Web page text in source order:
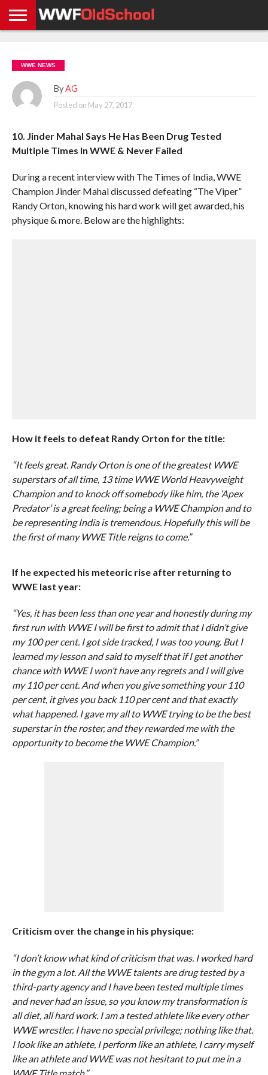
NEWS
NEWS
NEWS
BOXING
NEWS
SCHOOL
STORIES
APP
US
POLICY &
GDPR
WWE NEWS
By AG
Posted on May 27, 2017
10. Jinder Mahal Says He Has Been Drug Tested
Multiple Times In WWE & Never Failed
During a recent interview with The Times of India, WWE
Champion Jinder Mahal discussed defeating “The Viper”
Randy Orton, knowing his hard work will get awarded, his
physique & more. Below are the highlights:
How it feels to defeat Randy Orton for the title:
“It feels great. Randy Orton is one of the greatest WWE
superstars of all time, 13 time WWE World Heavyweight
Champion and to knock off somebody like him, the ‘Apex
Predator’ is a great feeling; being a WWE Champion and to
be representing India is tremendous. Hopefully this will be
the first of many WWE Title reigns to come.”
If he expected his meteoric rise after returning to
WWE last year:
“Yes, it has been less than one year and honestly during my
first run with WWE I will be first to admit that I didn’t give
my 100 per cent. I got side tracked, I was too young. But I
learned my lesson and said to myself that if I get another
chance with WWE I won’t have any regrets and I will give
my 110 per cent. And when you give something your 110
per cent, it gives you back 110 per cent and that exactly
what happened. I gave my all to WWE trying to be the best
superstar in the roster, and they rewarded me with the
opportunity to become the WWE Champion.”
Criticism over the change in his physique:
“I don’t know what kind of criticism that was. I worked hard
in the gym a lot. All the WWE talents are drug tested by a
third-party agency and I have been tested multiple times
and never had an issue, so you know my transformation is
all diet, all hard work. I am a tested athlete like every other
WWE wrestler. I have no special privilege; nothing like that.
I look like an athlete, I perform like an athlete, I carry myself
like an athlete and WWE was not hesitant to put me in a